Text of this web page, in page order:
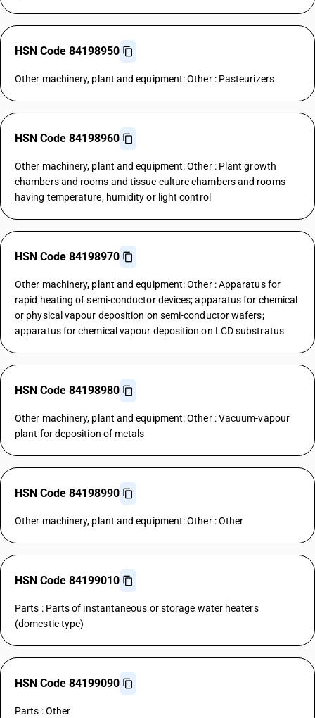
HSN Code 84198950
Other machinery, plant and equipment: Other : Pasteurizers
HSN Code 84198960
Other machinery, plant and equipment: Other : Plant growth
chambers and rooms and tissue culture chambers and rooms
having temperature, humidity or light control
HSN Code 84198970
Other machinery, plant and equipment: Other : Apparatus for
rapid heating of semi-conductor devices; apparatus for chemical
or physical vapour deposition on semi-conductor wafers;
apparatus for chemical vapour deposition on LCD substratus
HSN Code 84198980
Other machinery, plant and equipment: Other : Vacuum-vapour
plant for deposition of metals
HSN Code 84198990
Other machinery, plant and equipment: Other : Other
HSN Code 84199010
Parts : Parts of instantaneous or storage water heaters
(domestic type)
HSN Code 84199090
Parts : Other